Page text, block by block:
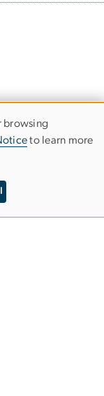
browsing
to learn more